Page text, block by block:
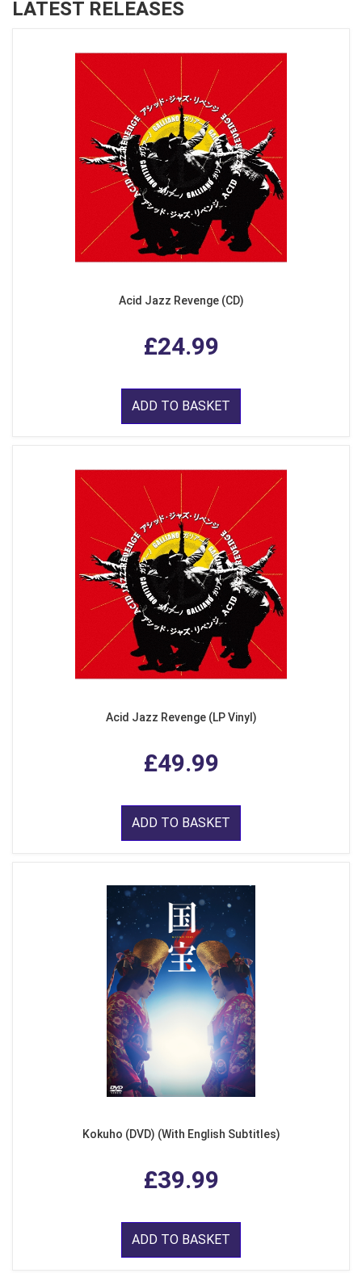
LATEST RELEASES
Acid Jazz Revenge (CD)
£24.99
ADD TO BASKET
Acid Jazz Revenge (LP Vinyl)
£49.99
ADD TO BASKET
Kokuho (DVD) (With English Subtitles)
£39.99
ADD TO BASKET